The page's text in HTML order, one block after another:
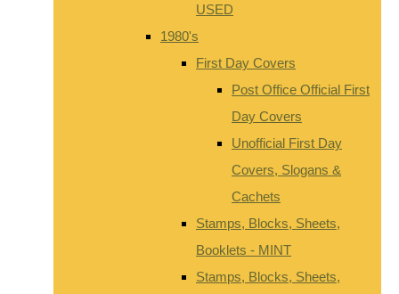
USED
1980's
First Day Covers
Post Office Official First
Day Covers
Unofficial First Day
Covers, Slogans &
Cachets
Stamps, Blocks, Sheets,
Booklets - MINT
Stamps, Blocks, Sheets,